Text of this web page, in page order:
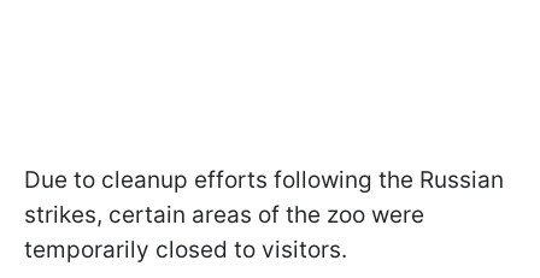
Due to cleanup efforts following the Russian
strikes, certain areas of the zoo were
temporarily closed to visitors.